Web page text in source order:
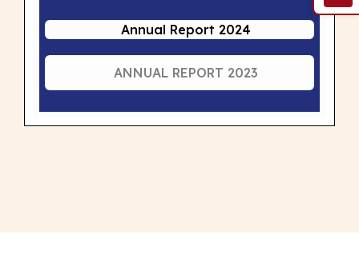
Annual Report 2024
ANNUAL REPORT 2023